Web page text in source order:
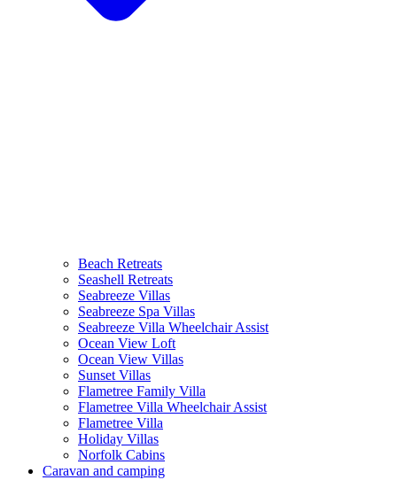
Beach Retreats
Seashell Retreats
Seabreeze Villas
Seabreeze Spa Villas
Seabreeze Villa Wheelchair Assist
Ocean View Loft
Ocean View Villas
Sunset Villas
Flametree Family Villa
Flametree Villa Wheelchair Assist
Flametree Villa
Holiday Villas
Norfolk Cabins
Caravan and camping